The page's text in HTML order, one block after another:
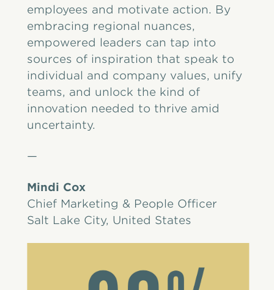
employees and motivate action. By
embracing regional nuances,
empowered leaders can tap into
sources of inspiration that speak to
individual and company values, unify
teams, and unlock the kind of
innovation needed to thrive amid
uncertainty.
—
Mindi Cox
Chief Marketing & People Officer
Salt Lake City, United States